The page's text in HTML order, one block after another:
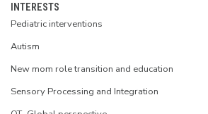
INTERESTS
Pediatric interventions
Autism
New mom role transition and education
Sensory Processing and Integration